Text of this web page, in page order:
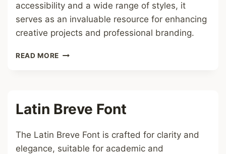
accessibility and a wide range of styles, it
serves as an invaluable resource for enhancing
creative projects and professional branding.
READ MORE 1001
Latin Breve Font
The Latin Breve Font is crafted for clarity and
elegance, suitable for academic and